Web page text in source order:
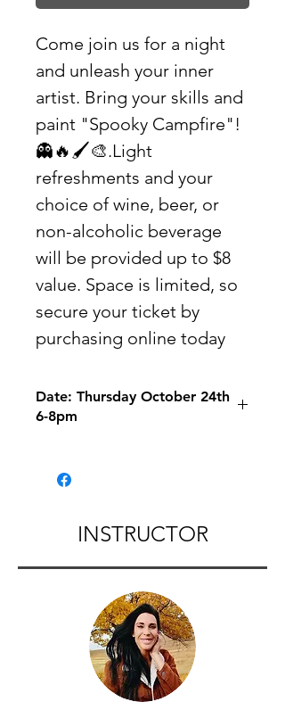
Come join us for a night
and unleash your inner
artist. Bring your skills and
paint "Spooky Campfire"!
👻🔥🖌🎨.Light
refreshments and your
choice of wine, beer, or
non-alcoholic beverage
will be provided up to $8
value. Space is limited, so
secure your ticket by
purchasing online today
Date: Thursday October 24th
6-8pm
110 N Beach St Palouse,WA
INSTRUCTOR